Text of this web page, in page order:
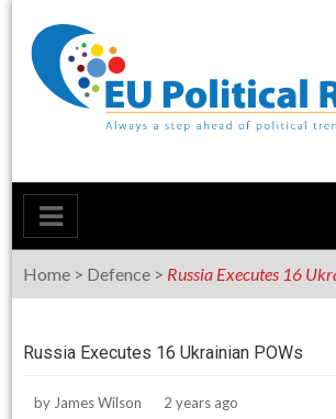
content
Home > Defence > Russia Executes 16
Russia Executes 16 Ukrainian POWs
by James Wilson 2 years ago